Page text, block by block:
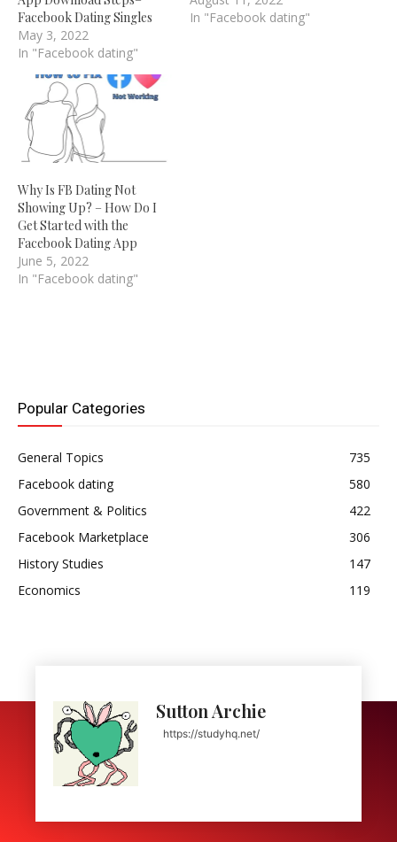
Facebook Dating Singles
May 3, 2022
In "Facebook dating"
In "Facebook dating"
Why Is FB Dating Not
Showing Up? – How Do I
Get Started with the
Facebook Dating App
June 5, 2022
In "Facebook dating"
Popular Categories
General Topics
735
Facebook dating
580
Government & Politics
422
Facebook Marketplace
306
History Studies
147
Economics
119
Sutton Archie
https://studyhq.net/